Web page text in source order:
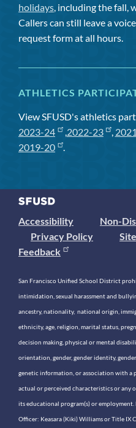
holidays , including the fall,
Callers can still leave a
request form at all hours.
ATHLETICS
View SFUSD's athletics
2023-24
, 2022-23 ,
2019-20
.
Accessibility
Non-
Privacy Policy
Feedback
San Francisco Unified School District
intimidation, sexual harassment and
ancestry, nationality, national origin,
ethnicity, age, religion, marital status,
decision making, physical or mental
orientation, gender, gender identity,
genetic information, or association with a
actual or perceived characteristics or any
its educational program(s) or
Officer: Keasara (Kiki) Williams or Title